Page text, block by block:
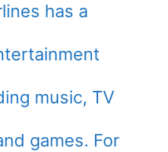
has a
music, TV
games. For